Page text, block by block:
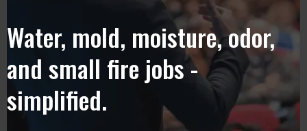
Water, mold, moisture, odor,
and small fire jobs -
simplified.